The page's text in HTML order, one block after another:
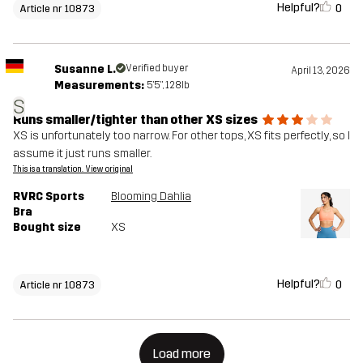
Article nr 10873 Helpful? 0
S
Susanne L. Verified buyer April 13, 2026
Measurements: 5'5", 128lb
Runs smaller/tighter than other XS sizes
XS is unfortunately too narrow. For other tops, XS fits perfectly, so I
assume it just runs smaller.
This is a translation. View original
RVRC Sports
Bra
Blooming Dahlia
Bought size XS
Article nr 10873 Helpful? 0
Load more